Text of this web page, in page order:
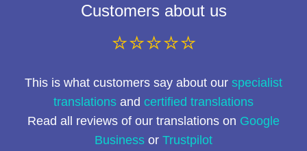
Customers about us
⭐⭐⭐⭐⭐
This is what customers say about our specialist
translations and certified translations
Read all reviews of our translations on Google
Business or Trustpilot